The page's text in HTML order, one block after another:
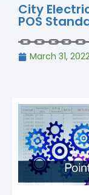
City
POS
March 31,